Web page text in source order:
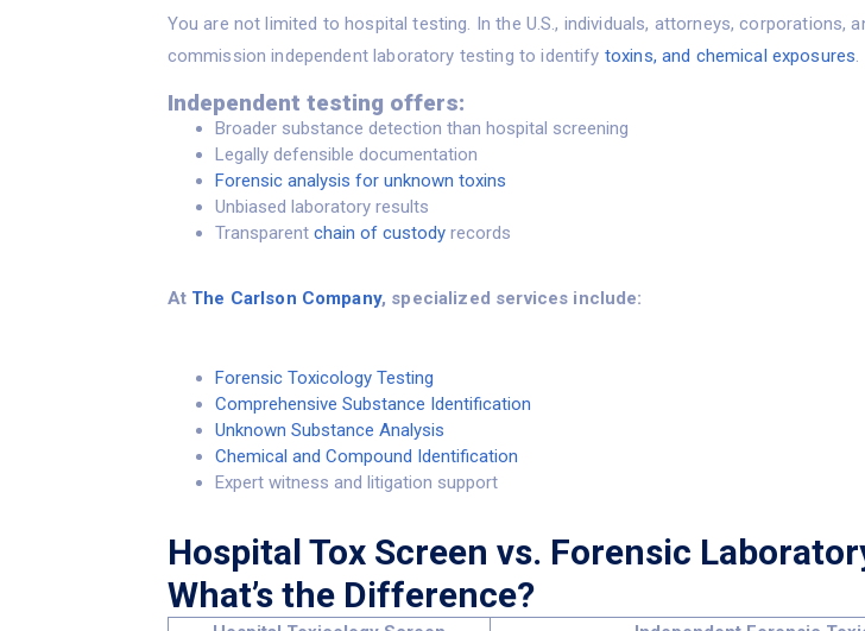
You are not limited to hospital testing. In the U.S., individuals, attorneys, corporations,
commission independent laboratory testing to identify toxins, and chemical exposures.
Independent testing offers:
Broader substance detection than hospital screening
Legally defensible documentation
Forensic analysis for unknown toxins
Unbiased laboratory results
Transparent chain of custodyrecords
At The Carlson Company, specialized services include:
Forensic Toxicology Testing
Comprehensive Substance Identification
Unknown Substance Analysis
Chemical and Compound Identification
Expert witness and litigation support
Hospital Tox Screen vs. Forensic
What’s the Difference?